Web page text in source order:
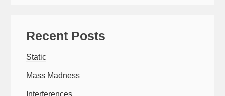
Recent Posts
Static
Mass Madness